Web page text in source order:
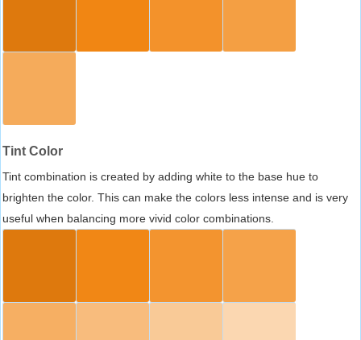
Tint Color
Tint combination is created by adding white to the base hue to
brighten the color. This can make the colors less intense and is very
useful when balancing more vivid color combinations.